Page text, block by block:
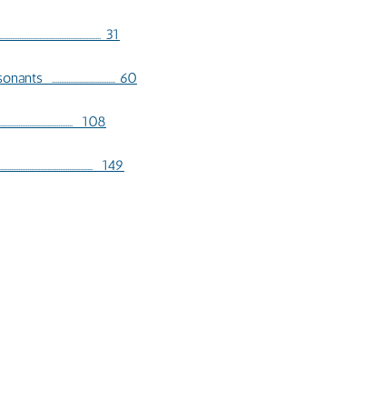
31
60
108
149